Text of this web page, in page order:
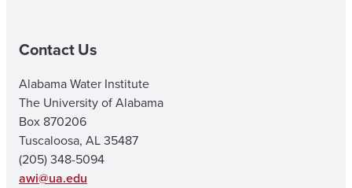
Contact Us
Alabama Water Institute
The University of Alabama
Box 870206
Tuscaloosa, AL 35487
(205) 348-5094
awi@ua.edu